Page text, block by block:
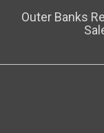
Outer Banks